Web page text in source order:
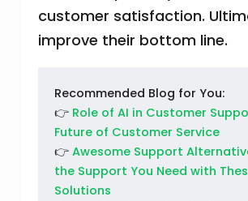
customer satisfaction.
improve their bottom line.
Recommended Blog for You:
👉 Role of AI in Customer
Future of Customer Service
👉 Awesome Support
the Support You Need with
Solutions